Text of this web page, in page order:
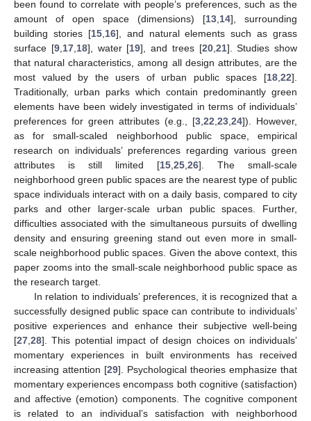
been found to correlate with people’s preferences, such as the
amount of open space (dimensions) [13 14], surrounding
building stories [15, 16], and natural elements such as grass
surface [9, 17, 18], water [19], and trees [20, 21]. Studies show
that natural characteristics, among all design attributes, are the
most valued by the users of urban public spaces [18 22].
Traditionally, urban parks which contain predominantly green
elements have been widely investigated in terms of individuals’
preferences for green attributes (e.g., [3 22 23 24]). However,
as for small-scaled neighborhood public space, empirical
research on individuals’ preferences regarding various green
attributes is still limited [15 25 26]. The small-scale
neighborhood green public spaces are the nearest type of public
space individuals interact with on a daily basis, compared to city
parks and other larger-scale urban public spaces. Further,
difficulties associated with the simultaneous pursuits of dwelling
density and ensuring greening stand out even more in small-
scale neighborhood public spaces. Given the above context, this
paper zooms into the small-scale neighborhood public space as
the research target.
In relation to individuals’ preferences, it is recognized that a
successfully designed public space can contribute to individuals’
positive experiences and enhance their subjective well-being
[27 28]. This potential impact of design choices on individuals’
momentary experiences in built environments has received
increasing attention [29]. Psychological theories emphasize that
momentary experiences encompass both cognitive (satisfaction)
and affective (emotion) components. The cognitive component
is related to an individual’s satisfaction with neighborhood